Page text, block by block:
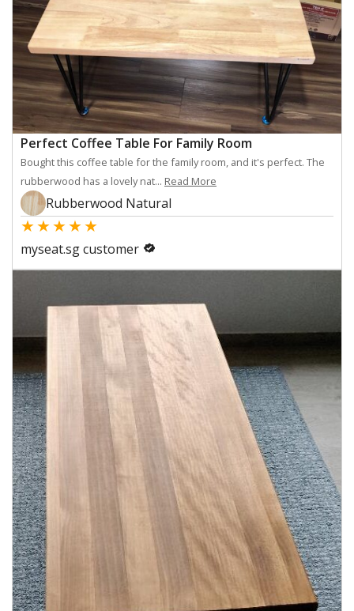
Perfect Coffee Table For Family Room
Bought this coffee table for the family room, and it's perfect. The
rubberwood has a lovely nat... Read More
Rubberwood Natural
★★★★★
myseat.sg customer